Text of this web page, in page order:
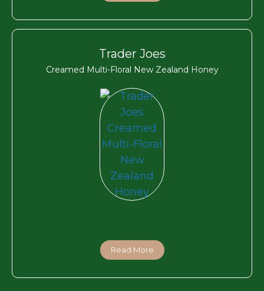
Trader Joes
Creamed Multi-Floral New Zealand Honey
Read More